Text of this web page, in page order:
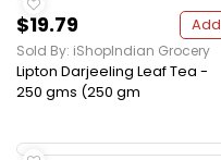
$19.79 Add
Sold By: iShopIndian Grocery
Lipton Darjeeling Leaf Tea -
250 gms (250 gm